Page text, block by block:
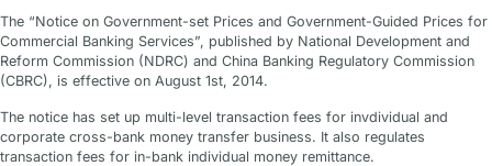
The “Notice on Government-set Prices and Government-Guided Prices for
Commercial Banking Services”, published by National Development and
Reform Commission (NDRC) and China Banking Regulatory Commission
(CBRC), is effective on August 1st, 2014.
The notice has set up multi-level transaction fees for invdividual and
corporate cross-bank money transfer business. It also regulates
transaction fees for in-bank individual money remittance.